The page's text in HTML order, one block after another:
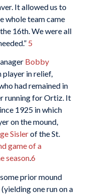
It allowed us to
whole team came
16th. We were all
5
Bobby
in relief,
had remained in
running for Ortiz. It
1925 in which
on the mound,
Sislerof the St.
game of a
season.6
prior mound
one run on a